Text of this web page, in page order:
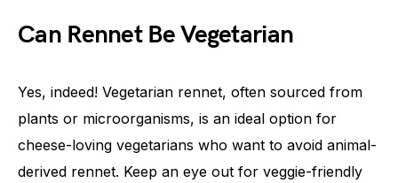
Can Rennet Be Vegetarian
Yes, indeed! Vegetarian rennet, often sourced from
plants or microorganisms, is an ideal option for
cheese-loving vegetarians who want to avoid animal-
derived rennet. Keep an eye out for veggie-friendly